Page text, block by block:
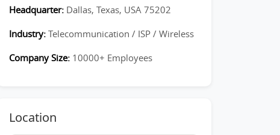
Headquarter: Dallas, Texas, USA 75202
Industry: Telecommunication / ISP / Wireless
Company Size: 10000+ Employees
Location